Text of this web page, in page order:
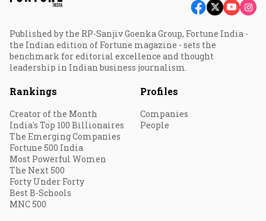
Published by the RP-Sanjiv Goenka Group, Fortune India -
the Indian edition of Fortune magazine - sets the
benchmark for editorial excellence and thought
leadership in Indian business journalism.
Rankings
Creator of the Month
India's Top 100 Billionaires
The Emerging Companies
Fortune 500 India
Most Powerful Women
The Next 500
Forty Under Forty
Best B-Schools
MNC 500
Profiles
Companies
People